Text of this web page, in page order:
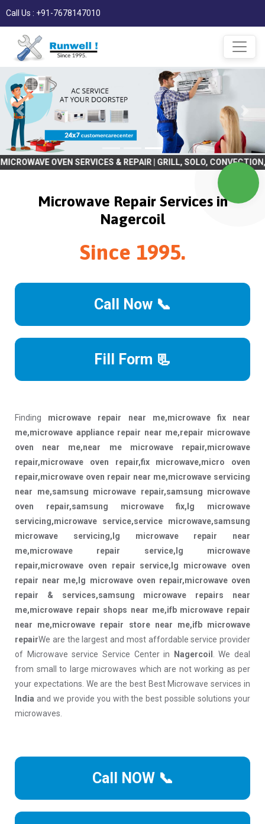
Call Us : +91-7678147010
SERVICES & REPAIR | GRILL, SOLO, CONVECTION, BULIT IN
Microwave Repair Services in
Nagercoil
Since 1995.
Call Now 📞
Fill Form 📃
Finding microwave repair near me,microwave fix near
me,microwave appliance repair near me,repair microwave
oven near me,near me microwave repair,microwave
repair,microwave oven repair,fix microwave,micro oven
repair,microwave oven repair near me,microwave servicing
near me,samsung microwave repair,samsung microwave
oven repair,samsung microwave fix,lg microwave
servicing,microwave service,service microwave,samsung
microwave servicing,lg microwave repair near
me,microwave repair service,lg microwave
repair,microwave oven repair service,lg microwave oven
repair near me,lg microwave oven repair,microwave oven
repair & services,samsung microwave repairs near
me,microwave repair shops near me,ifb microwave repair
near me,microwave repair store near me,ifb microwave
repairWe are the largest and most affordable service provider
of Microwave service Service Center in
Nagercoil
. We deal
from small to large microwaves which are not working as per
your expectations. We are the best Best Microwave services in
India and we provide you with the best possible solutions your
microwaves.
Call NOW 📞